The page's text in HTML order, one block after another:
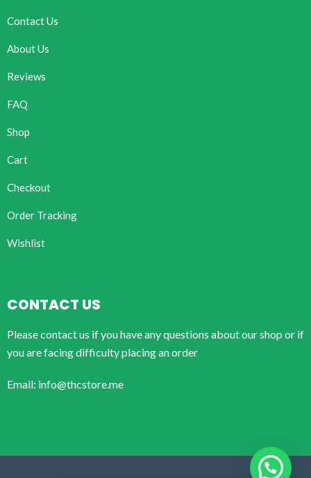
Contact Us
About Us
Reviews
FAQ
Shop
Cart
Checkout
Order Tracking
Wishlist
CONTACT US
Please contact us if you have any questions about our shop or if
you are facing difficulty placing an order
Email: info@thcstore.me